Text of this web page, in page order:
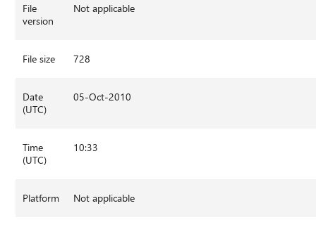
File
version
Not applicable
File size 728
Date
(UTC)
05-Oct-2010
Time
(UTC)
10:33
Platform Not applicable